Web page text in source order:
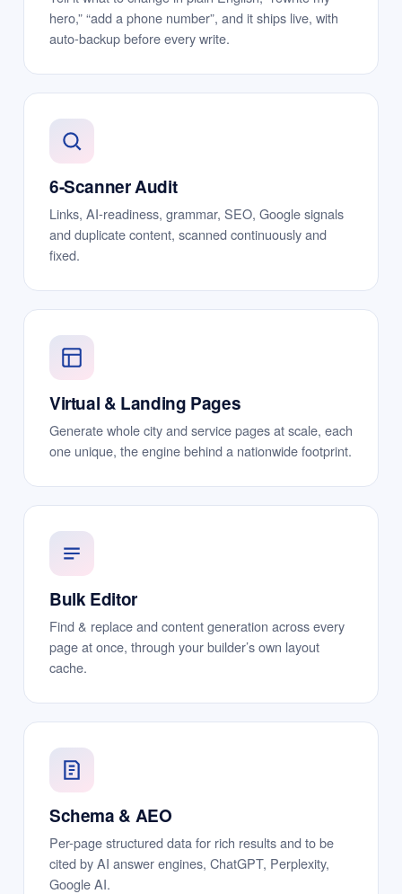
hero,” “add a phone number”, and it ships live, with
auto-backup before every write.
6-Scanner Audit
Links, AI-readiness, grammar, SEO, Google signals
and duplicate content, scanned continuously and
fixed.
Virtual & Landing Pages
Generate whole city and service pages at scale, each
one unique, the engine behind a nationwide footprint.
Bulk Editor
Find & replace and content generation across every
page at once, through your builder’s own layout
cache.
Schema & AEO
Per-page structured data for rich results and to be
cited by AI answer engines, ChatGPT, Perplexity,
Google AI.